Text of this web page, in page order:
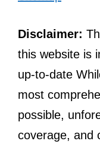
Disclaimer:
this website is
up-to-date
most
possible,
coverage, and